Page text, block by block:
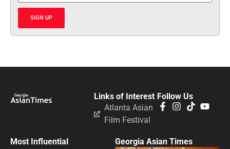
SIGN UP
Follow Us
Links of Interest
Atlanta Asian
Film Festival
Most Influential Georgia Asian Times